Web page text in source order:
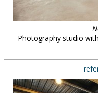
Photography studio